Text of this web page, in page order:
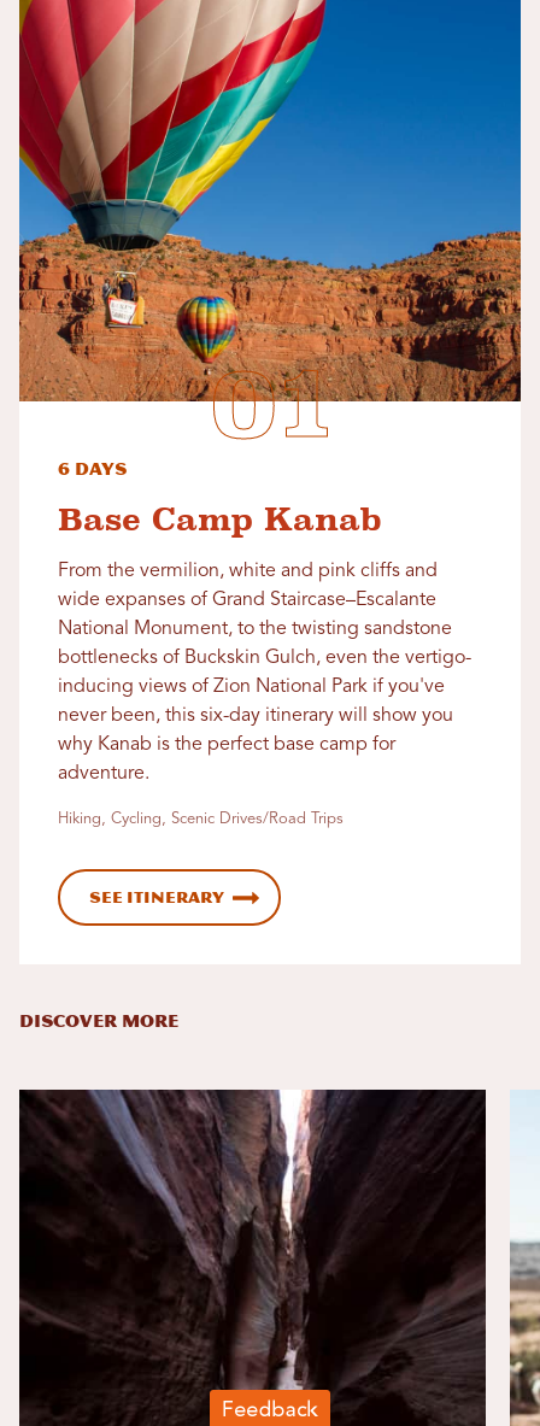
6 Days
Base Camp Kanab
From the vermilion, white and pink cliffs and
wide expanses of Grand Staircase–Escalante
National Monument, to the twisting sandstone
bottlenecks of Buckskin Gulch, even the vertigo-
inducing views of Zion National Park if you've
never been, this six-day itinerary will show you
why Kanab is the perfect base camp for
adventure.
Hiking, Cycling, Scenic Drives/Road Trips
See Itinerary
DISCOVER MORE